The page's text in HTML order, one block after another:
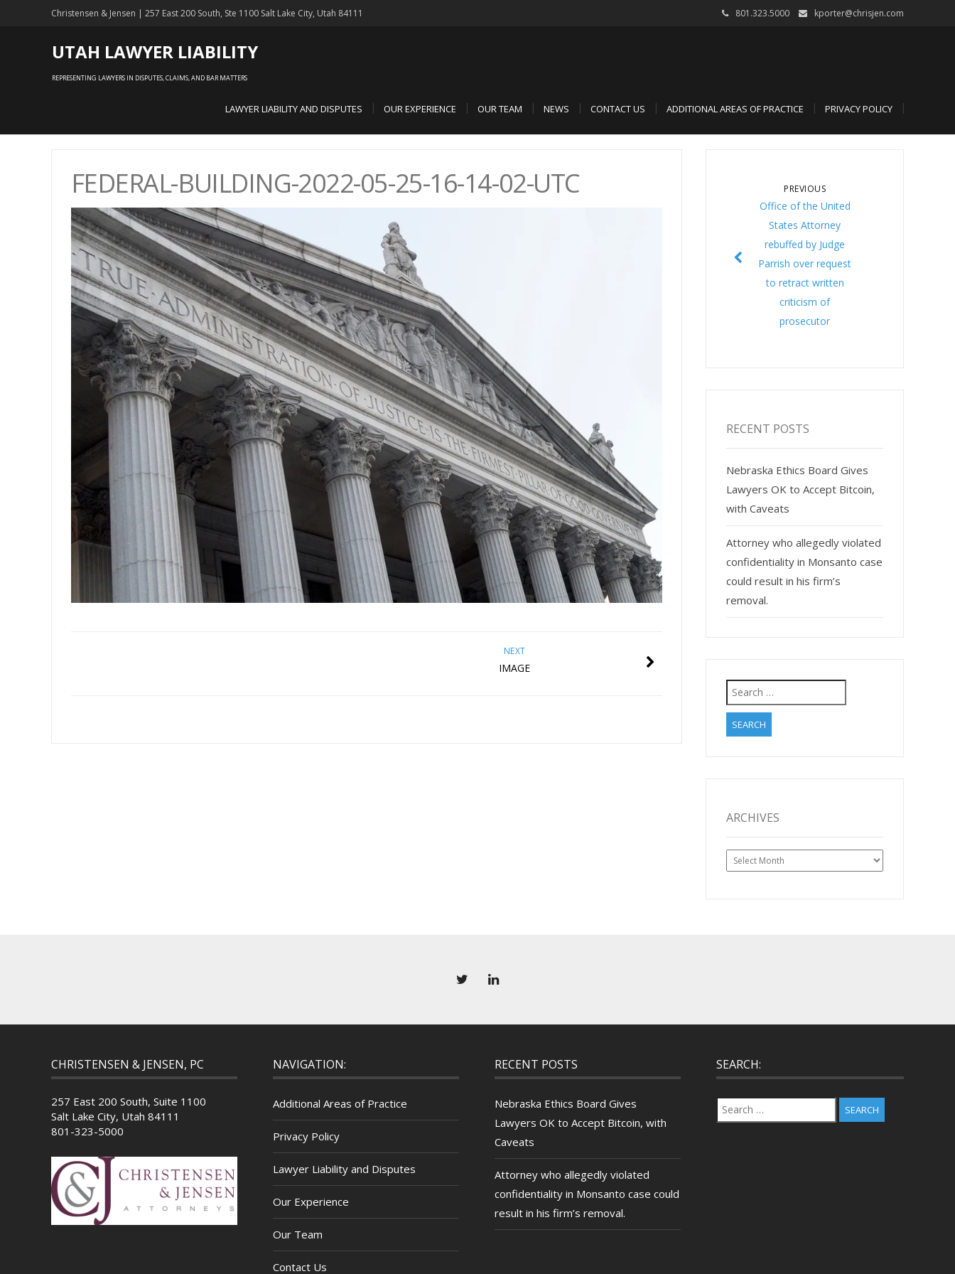
Christensen & Jensen | 257 East 200 South, Ste 1100 Salt Lake City, Utah 84111 801.323.5000 kporter@chrisjen.com
UTAH LAWYER LIABILITY
REPRESENTING LAWYERS IN DISPUTES, CLAIMS, AND BAR MATTERS
LAWYER LIABILITY AND DISPUTES OUR EXPERIENCE OUR TEAM NEWS CONTACT US ADDITIONAL AREAS OF PRACTICE PRIVACY POLICY
FEDERAL-BUILDING-2022-05-25-16-14-02-UTC
NEXT
IMAGE
PREVIOUS
Office of the United
States Attorney
rebuffed by Judge
Parrish over request
to retract written
criticism of
prosecutor
RECENT POSTS
Nebraska Ethics Board Gives
Lawyers OK to Accept Bitcoin,
with Caveats
Attorney who allegedly violated
confidentiality in Monsanto case
could result in his firm’s
removal.
Search
for:
ARCHIVES
Archives
CHRISTENSEN & JENSEN, PC
257 East 200 South, Suite 1100
Salt Lake City, Utah 84111
801-323-5000
NAVIGATION:
Additional Areas of Practice
Privacy Policy
Lawyer Liability and Disputes
Our Experience
Our Team
Contact Us
RECENT POSTS
Nebraska Ethics Board Gives
Lawyers OK to Accept Bitcoin, with
Caveats
Attorney who allegedly violated
confidentiality in Monsanto case could
result in his firm’s removal.
SEARCH:
Search
for: